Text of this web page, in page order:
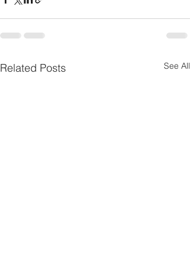
Related Posts See All